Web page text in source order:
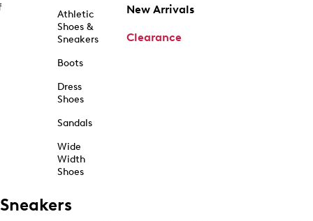
Athletic
Shoes &
Sneakers
Boots
Dress
Shoes
Sandals
Wide
Width
Shoes
New Arrivals
Clearance
Sneakers